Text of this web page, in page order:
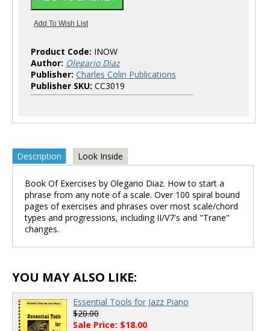
Product Code: INOW
Author: Olegario Diaz
Publisher: Charles Colin Publications
Publisher SKU: CC3019
Description Look Inside
Book Of Exercises by Olegario Diaz. How to start a
phrase from any note of a scale. Over 100 spiral bound
pages of exercises and phrases over most scale/chord
types and progressions, including II/V7's and "Trane"
changes.
YOU MAY ALSO LIKE:
Essential Tools for Jazz Piano
$20.00
Sale Price: $18.00